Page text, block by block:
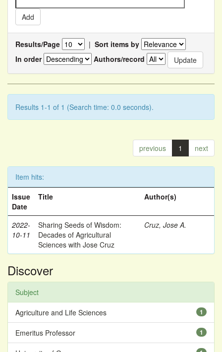
Results/Page | Sort items by
In order
Authors/record
Results 1-1 of 1 (Search time: 0.0 seconds).
previous 1 next
Item hits:
Issue
Date
Title Author(s)
2022-
10-11
Sharing Seeds of Wisdom:
Decades of Agricultural
Sciences with Jose Cruz
Cruz, Jose A.
Discover
Subject
1
Agriculture and Life Sciences
1
Emeritus Professor